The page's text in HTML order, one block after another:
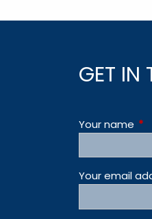
GET IN
Your name
Your email